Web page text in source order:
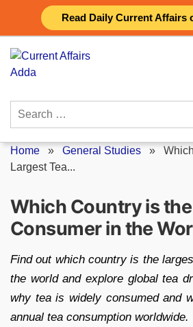
Read Daily Current Affairs
content
Search
Home » General Studies »
Largest Tea...
Which Country is
Consumer in the
Find out which country is the
the world and explore global tea
why tea is widely consumed and
annual tea consumption worldwide.